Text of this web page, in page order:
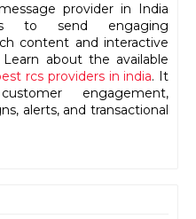
provider in India
to send engaging
content and interactive
about the available
rcs providers in india. It
engagement,
alerts, and transactional